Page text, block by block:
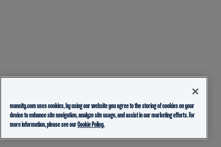
mancity.com uses cookies, by using our website you agree to the storing of cookies on your
device to enhance site navigation, analyze site usage, and assist in our marketing efforts. For
more information, please see ourCookie Policy.